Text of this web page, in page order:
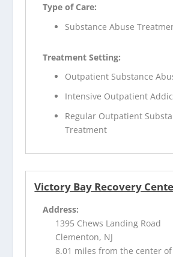
Type of Care:
Substance Abuse
Treatment Setting:
Outpatient Substance
Intensive Outpatient
Regular Outpatient
Treatment
Victory Bay Recovery
Address:
1395 Chews Landing Road
Clementon, NJ
8.01 miles from the center of